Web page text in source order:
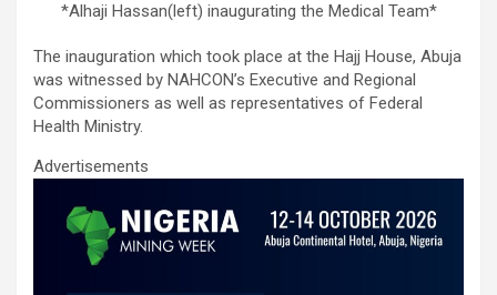
k
p
*Alhaji Hassan(left) inaugurating the Medical Team*
The inauguration which took place at the Hajj House, Abuja
was witnessed by NAHCON’s Executive and Regional
Commissioners as well as representatives of Federal
Health Ministry.
Advertisements